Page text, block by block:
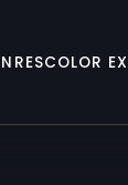
COLOR